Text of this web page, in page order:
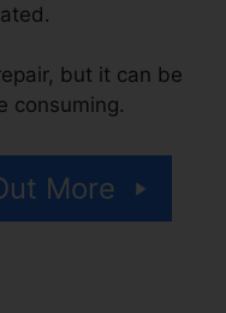
but it can be
consuming.
More